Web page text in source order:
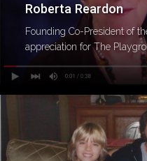
Roberta Reardon
Founding Co-President of
appreciation for The